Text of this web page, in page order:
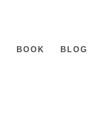
BOOK BLOG